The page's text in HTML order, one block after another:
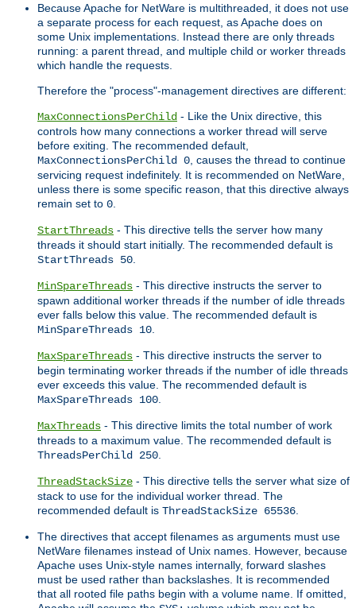
Because Apache for NetWare is multithreaded, it does not use
a separate process for each request, as Apache does on
some Unix implementations. Instead there are only threads
running: a parent thread, and multiple child or worker threads
which handle the requests.
Therefore the "process"-management directives are different:
MaxConnectionsPerChild - Like the Unix directive, this
controls how many connections a worker thread will serve
before exiting. The recommended default,
MaxConnectionsPerChild 0 , causes the thread to continue
servicing request indefinitely. It is recommended on NetWare,
unless there is some specific reason, that this directive always
remain set to 0
StartThreads - This directive tells the server how many
threads it should start initially. The recommended default is
StartThreads 50
MinSpareThreads - This directive instructs the server to
spawn additional worker threads if the number of idle threads
ever falls below this value. The recommended default is
MinSpareThreads 10
MaxSpareThreads - This directive instructs the server to
begin terminating worker threads if the number of idle threads
ever exceeds this value. The recommended default is
MaxSpareThreads 100
MaxThreads - This directive limits the total number of work
threads to a maximum value. The recommended default is
ThreadsPerChild 250
ThreadStackSize - This directive tells the server what size of
stack to use for the individual worker thread. The
recommended default is ThreadStackSize 65536
The directives that accept filenames as arguments must use
NetWare filenames instead of Unix names. However, because
Apache uses Unix-style names internally, forward slashes
must be used rather than backslashes. It is recommended
that all rooted file paths begin with a volume name. If omitted,